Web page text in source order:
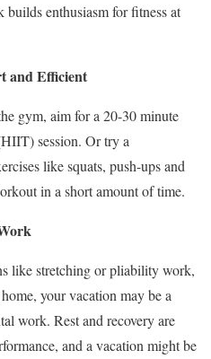
enthusiasm for fitness at
and Efficient
gym, aim for a 20-30 minute
session. Or try a
like squats, push-ups and
in a short amount of time.
like stretching or pliability work,
your vacation may be a
work. Rest and recovery are
and a vacation might be